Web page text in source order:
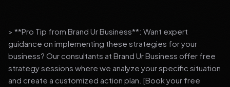
> **Pro Tip from Brand Ur Business**: Want expert
guidance on implementing these strategies for your
business? Our consultants at Brand Ur Business offer free
strategy sessions where we analyze your specific situation
and create a customized action plan. [Book your free